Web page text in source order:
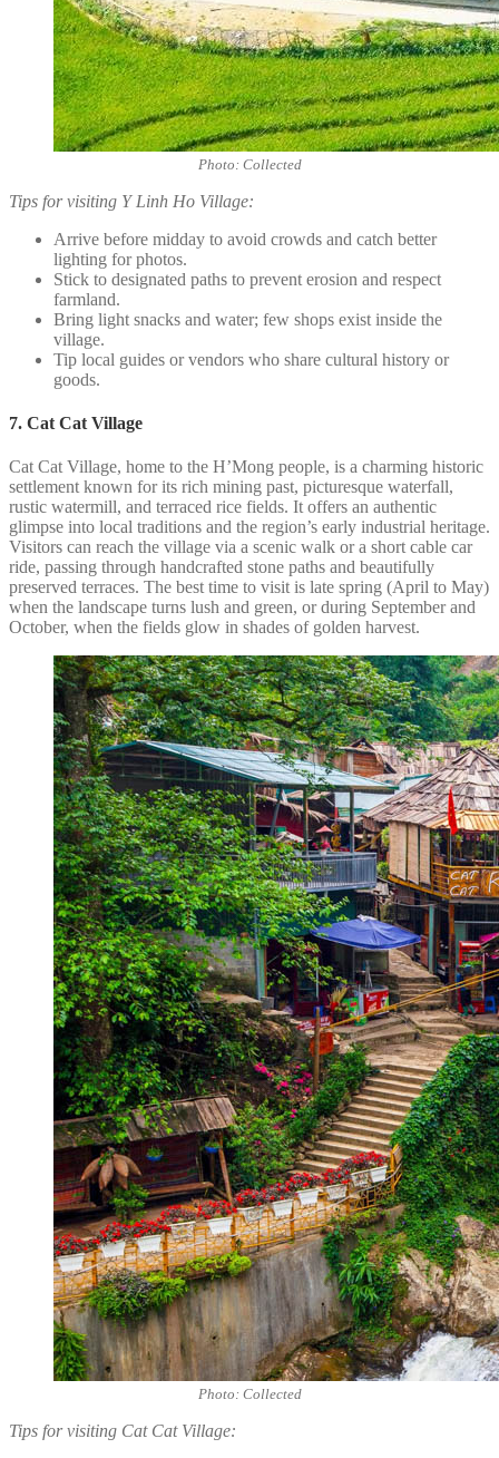
Photo: Collected
Tips for visiting Y Linh Ho Village:
Arrive before midday to avoid crowds and catch better
lighting for photos.
Stick to designated paths to prevent erosion and respect
farmland.
Bring light snacks and water; few shops exist inside the
village.
Tip local guides or vendors who share cultural history or
goods.
7. Cat Cat Village
Cat Cat Village, home to the H’Mong people, is a charming historic
settlement known for its rich mining past, picturesque waterfall,
rustic watermill, and terraced rice fields. It offers an authentic
glimpse into local traditions and the region’s early industrial heritage.
Visitors can reach the village via a scenic walk or a short cable car
ride, passing through handcrafted stone paths and beautifully
preserved terraces. The best time to visit is late spring (April to May)
when the landscape turns lush and green, or during September and
October, when the fields glow in shades of golden harvest.
Photo: Collected
Tips for visiting Cat Cat Village: